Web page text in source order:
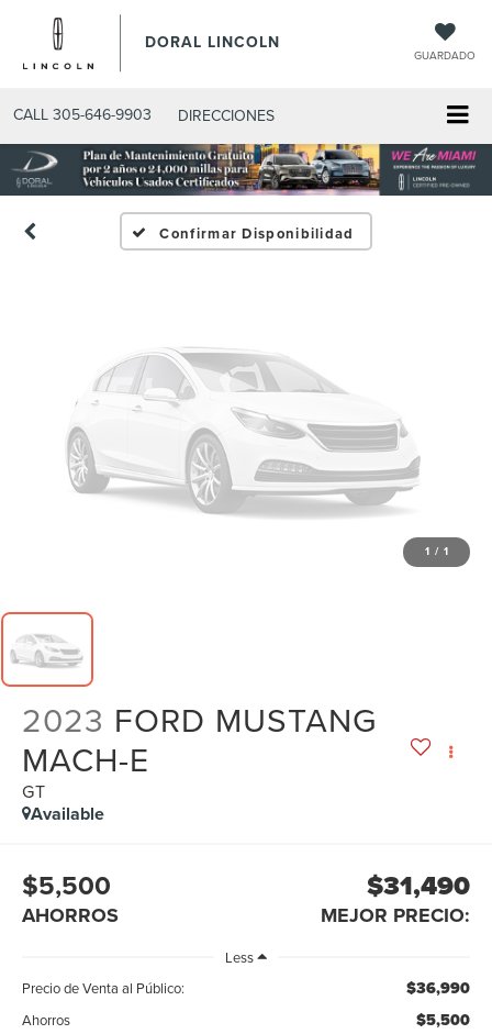
DORAL LINCOLN
GUARDADO
CALL 305-646-9903 DIRECCIONES
Confirmar Disponibilidad
Disponibles
Por favor, revise luego
1 / 1
2023 FORD MUSTANG
MACH-E
GT
Available
$5,500
AHORROS
$31,490
MEJOR PRECIO:
Less
Precio de Venta al Público:
$36,990
Ahorros $5,500